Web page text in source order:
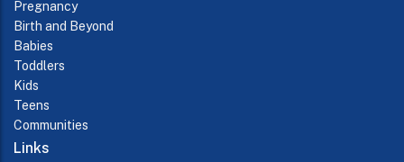
Pregnancy
Birth and Beyond
Babies
Toddlers
Kids
Teens
Communities